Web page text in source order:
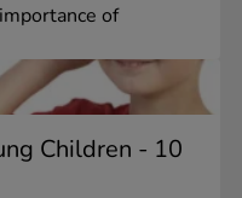
of
Children - 10